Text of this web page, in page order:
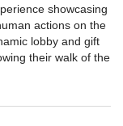
showcasing
actions on the
lobby and gift
their walk of the